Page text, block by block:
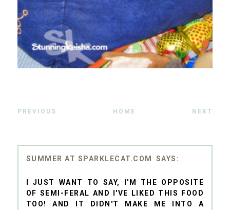
PREVIOUS HOME NEXT
SUMMER AT SPARKLECAT.COM
I JUST WANT TO SAY, I'M THE OPPOSITE
OF SEMI-FERAL AND I'VE LIKED THIS FOOD
TOO! AND IT DIDN'T MAKE ME INTO A